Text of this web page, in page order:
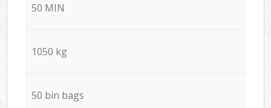
50 MIN
1050 kg
50 bin bags